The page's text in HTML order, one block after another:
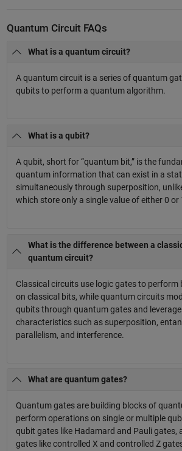
Quantum Circuit FAQs
What is a quantum circuit?
A quantum circuit is a series of quantum
qubits to perform a quantum algorithm.
What is a qubit?
A qubit, short for “quantum bit,” is the
quantum information that can exist in a
simultaneously through superposition,
which store only a single value of either 0 or
What is the difference between a
quantum circuit?
Classical circuits use logic gates to perform
on classical bits, while quantum circuits
qubits through quantum gates and
characteristics such as superposition,
parallelism, and interference.
What are quantum gates?
Quantum gates are building blocks of
perform operations on single or multiple
qubit gates like Hadamard and Pauli gates,
gates like controlled X and controlled Z